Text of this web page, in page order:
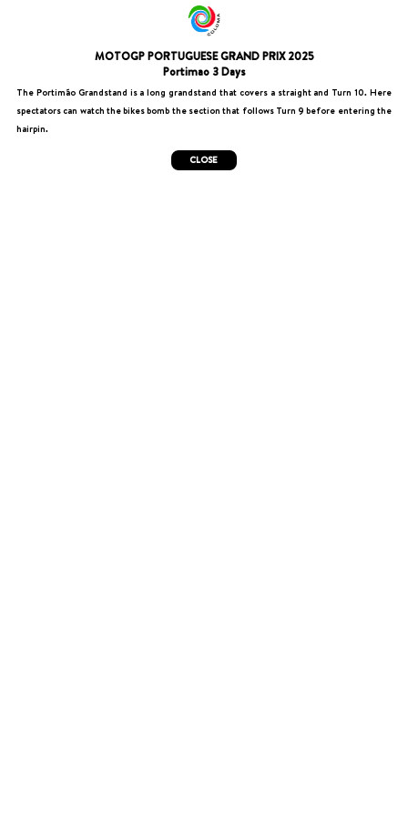
MOTOGP PORTUGUESE GRAND PRIX 2025
Portimao 3 Days
The Portimão Grandstand is a long grandstand that covers a straight and Turn 10. Here
spectators can watch the bikes bomb the section that follows Turn 9 before entering the
hairpin.
CLOSE